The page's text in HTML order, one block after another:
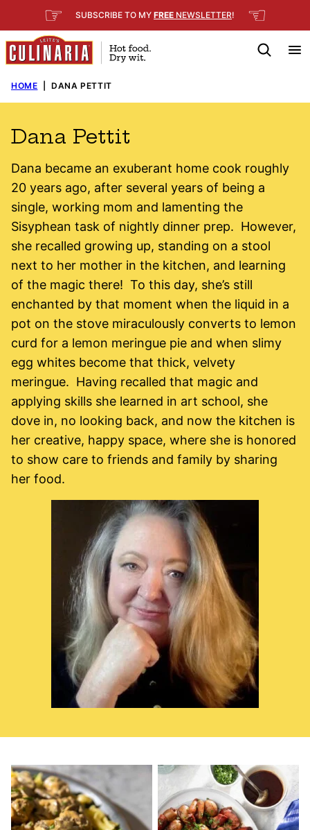
to
content
☞ SUBSCRIBE TO MY FREE NEWSLETTER! ☜
HOME DANA PETTIT
Dana Pettit
Dana became an exuberant home cook roughly
20 years ago, after several years of being a
single, working mom and lamenting the
Sisyphean task of nightly dinner prep. However,
she recalled growing up, standing on a stool
next to her mother in the kitchen, and learning
of the magic there! To this day, she’s still
enchanted by that moment when the liquid in a
pot on the stove miraculously converts to lemon
curd for a lemon meringue pie and when slimy
egg whites become that thick, velvety
meringue. Having recalled that magic and
applying skills she learned in art school, she
dove in, no looking back, and now the kitchen is
her creative, happy space, where she is honored
to show care to friends and family by sharing
her food.